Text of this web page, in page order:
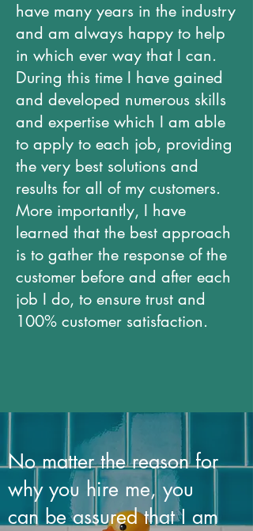
have many years in the industry
and am always happy to help
in which ever way that I can.
During this time I have gained
and developed numerous skills
and expertise which I am able
to apply to each job, providing
the very best solutions and
results for all of my customers.
More importantly, I have
learned that the best approach
is to gather the response of the
customer before and after each
job I do, to ensure trust and
100% customer satisfaction.
No matter the reason for
why you hire me, you
can be assured that I am